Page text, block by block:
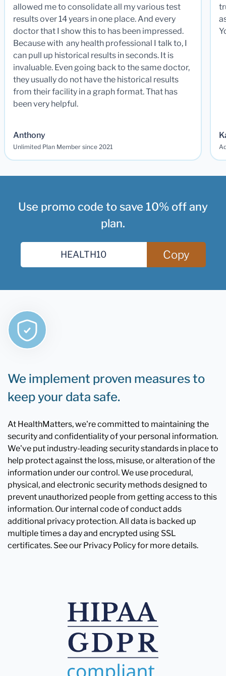
allowed me to consolidate all my various test
results over 14 years in one place. And every
doctor that I show this to has been impressed.
Because with any health professional I talk to, I
can pull up historical results in seconds. It is
invaluable. Even going back to the same doctor,
they usually do not have the historical results
from their facility in a graph format. That has
been very helpful.
Anthony
Unlimited Plan Member since 2021
Use promo code to save 10% off any
plan.
Copy
We implement proven measures to
keep your data safe.
At HealthMatters, we're committed to maintaining the
security and confidentiality of your personal information.
We've put industry-leading security standards in place to
help protect against the loss, misuse, or alteration of the
information under our control. We use procedural,
physical, and electronic security methods designed to
prevent unauthorized people from getting access to this
information. Our internal code of conduct adds
additional privacy protection. All data is backed up
multiple times a day and encrypted using SSL
certificates. See our Privacy Policy for more details.